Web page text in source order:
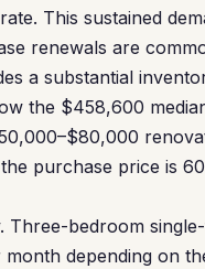
This sustained
renewals are
a substantial
the $458,600
purchase price is
Three-bedroom
depending on